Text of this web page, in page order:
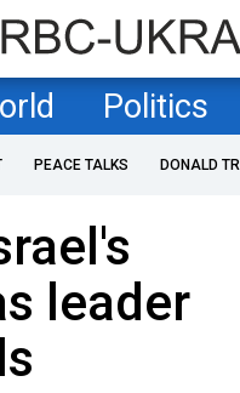
Politics
PEACE TALKS DONALD
leader